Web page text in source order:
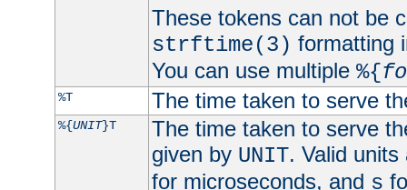
These tokens can not be
strftime(3) formatting
You can use multiple %{
%T The time taken to serve
%{UNIT}T
The time taken to serve
given by UNIT. Valid
for microseconds, and s